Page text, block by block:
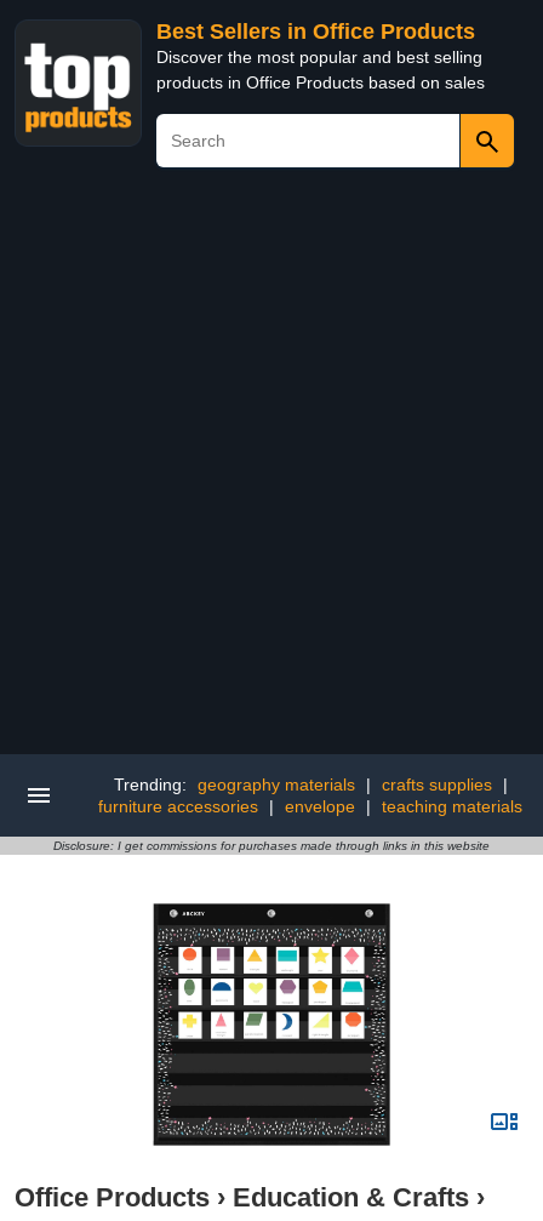
Best Sellers in Office Products
Discover the most popular and best selling
products in Office Products based on sales
Trending: geography materials | crafts supplies
|
furniture accessories
| envelope | teaching materials
Disclosure: I get commissions for purchases made through links in this website
Office Products › Education & Crafts ›